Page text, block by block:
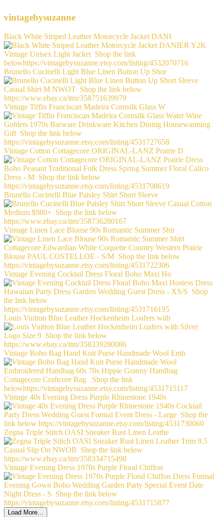
vintagebysuzanne
Black White Striped Leather Motorcycle Jacket DANI
Brunello Cucinelli Light Blue Linen Button Up Shor
Vintage Tiffin Franciscan Madeira Cornsilk Glass W
Vintage Cotton Cottagecore ORIGINAL-LANZ Prairie D
Brunello Cucinelli Blue Paisley Shirt Short Sleeve
Vintage Linen Lace Blouse 90s Romantic Summer Shir
Vintage Evening Cocktail Dress Floral Boho Maxi Ho
Louis Vuitton Blue Leather Hockenheim Loafers with
Vintage Boho Bag Hand Knit Purse Handmade Wool Emb
Vintage 40s Evening Dress Purple Rhinestone 1940s
Zegna Triple Stitch OASI Sneaker Rust Linen Leathe
Vintage Evening Dress 1970s Purple Floral Chiffon
Load More...